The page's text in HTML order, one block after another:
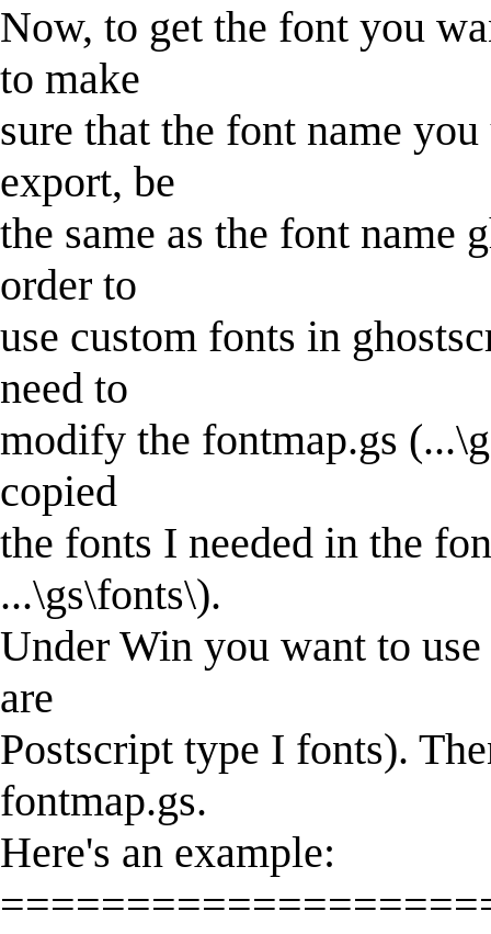
Now, to get the font you
to make
sure that the font name
export, be
the same as the font name
order to
use custom fonts in
need to
modify the fontmap.gs
copied
the fonts I needed in the
...\gs\fonts\).
Under Win you want to
are
Postscript type I fonts).
fontmap.gs.
Here's an example: